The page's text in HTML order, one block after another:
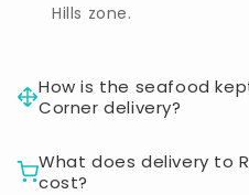
Hills zone.
How is the seafood
Corner delivery?
What does delivery to
cost?